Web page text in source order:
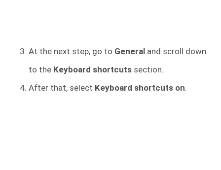
At the next step, go to General and scroll down
to the Keyboard shortcuts section.
After that, select Keyboard shortcuts on.